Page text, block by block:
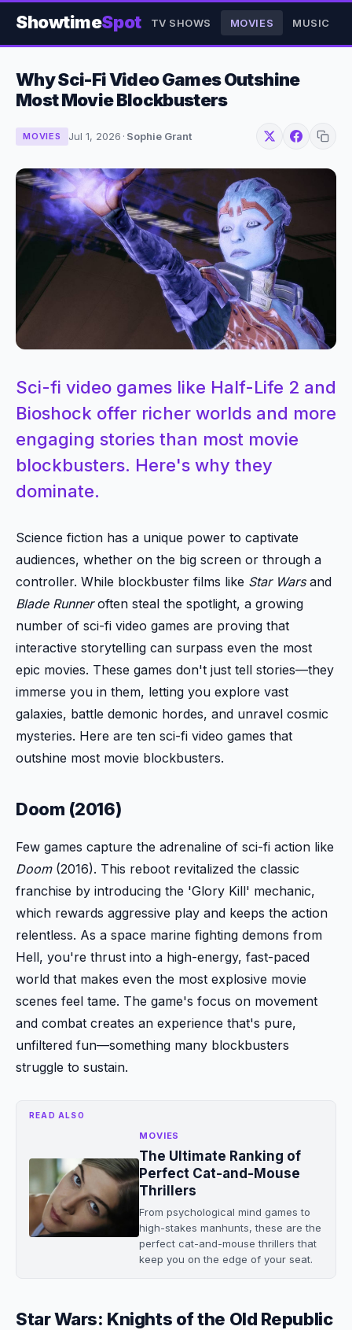
ShowtimeSpot TV SHOWS MOVIES MUSIC
Why Sci-Fi Video Games Outshine
Most Movie Blockbusters
MOVIES Jul 1, 2026 · Sophie Grant
Sci-fi video games like Half-Life 2 and
Bioshock offer richer worlds and more
engaging stories than most movie
blockbusters. Here's why they
dominate.
Science fiction has a unique power to captivate
audiences, whether on the big screen or through a
controller. While blockbuster films like Star Warsand
Blade Runneroften steal the spotlight, a growing
number of sci-fi video games are proving that
interactive storytelling can surpass even the most
epic movies. These games don't just tell stories—they
immerse you in them, letting you explore vast
galaxies, battle demonic hordes, and unravel cosmic
mysteries. Here are ten sci-fi video games that
outshine most movie blockbusters.
Doom (2016)
Few games capture the adrenaline of sci-fi action like
Doom(2016). This reboot revitalized the classic
franchise by introducing the 'Glory Kill' mechanic,
which rewards aggressive play and keeps the action
relentless. As a space marine fighting demons from
Hell, you're thrust into a high-energy, fast-paced
world that makes even the most explosive movie
scenes feel tame. The game's focus on movement
and combat creates an experience that's pure,
unfiltered fun—something many blockbusters
struggle to sustain.
READ ALSO
MOVIES
The Ultimate Ranking of
Perfect Cat-and-Mouse
Thrillers
From psychological mind games to
high-stakes manhunts, these are the
perfect cat-and-mouse thrillers that
keep you on the edge of your seat.
Star Wars: Knights of the Old Republic